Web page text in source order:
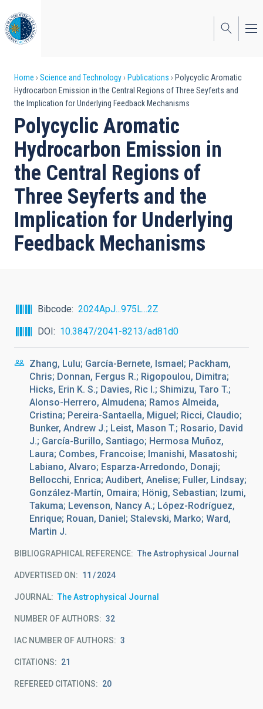
to
main
content
Breadcrumb
Home Science and Technology Publications
Polycyclic Aromatic
Hydrocarbon Emission in the Central Regions of Three Seyferts and
the Implication for Underlying Feedback Mechanisms
Polycyclic Aromatic
Hydrocarbon Emission in
the Central Regions of
Three Seyferts and the
Implication for Underlying
Feedback Mechanisms
Bibcode
2024ApJ...975L...2Z
DOI
10.3847/2041-8213/ad81d0
Zhang, Lulu; García-Bernete, Ismael; Packham,
Chris; Donnan, Fergus R.; Rigopoulou, Dimitra;
Hicks, Erin K. S.; Davies, Ric I.; Shimizu, Taro T.;
Alonso-Herrero, Almudena; Ramos Almeida,
Cristina; Pereira-Santaella, Miguel; Ricci, Claudio;
Bunker, Andrew J.; Leist, Mason T.; Rosario, David
J.; García-Burillo, Santiago; Hermosa Muñoz,
Laura; Combes, Francoise; Imanishi, Masatoshi;
Labiano, Alvaro; Esparza-Arredondo, Donaji;
Bellocchi, Enrica; Audibert, Anelise; Fuller, Lindsay;
González-Martín, Omaira; Hönig, Sebastian; Izumi,
Takuma; Levenson, Nancy A.; López-Rodríguez,
Enrique; Rouan, Daniel; Stalevski, Marko; Ward,
Martin J.
BIBLIOGRAPHICAL REFERENCE The Astrophysical Journal
ADVERTISED ON: 11 2024
JOURNAL The Astrophysical Journal
NUMBER OF AUTHORS 32
IAC NUMBER OF AUTHORS 3
CITATIONS 21
REFEREED CITATIONS 20